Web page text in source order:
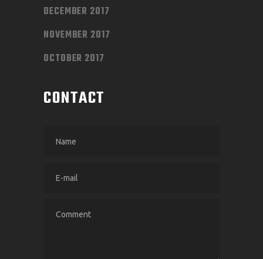
DECEMBER 2017
NOVEMBER 2017
OCTOBER 2017
CONTACT